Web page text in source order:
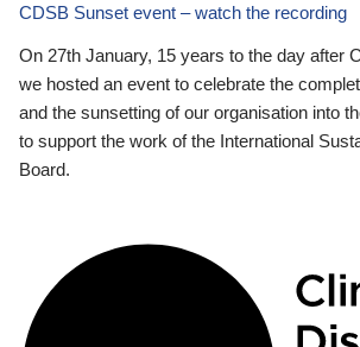
CDSB Sunset event – watch the recording
On 27th January, 15 years to the day after
we hosted an event to celebrate the
and the sunsetting of our organisation into
to support the work of the International
Board.